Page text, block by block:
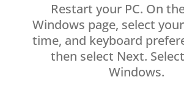
Restart your PC. On
Windows page, select
time, and keyboard
then select Next.
Windows.